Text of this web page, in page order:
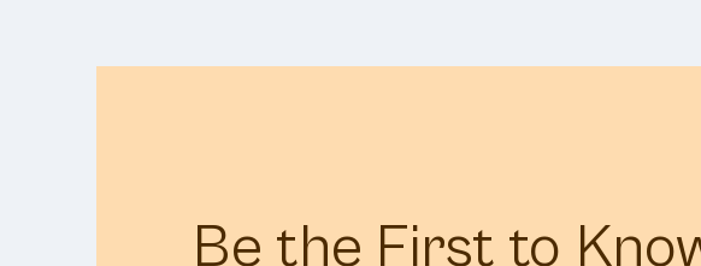
Be the First to